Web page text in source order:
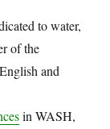
to water,
of the
and
in WASH,